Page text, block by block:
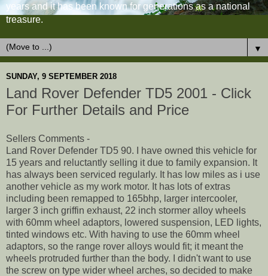
years and it has been known for generations as a national
treasure.
▼
SUNDAY, 9 SEPTEMBER 2018
Land Rover Defender TD5 2001 - Click
For Further Details and Price
Sellers Comments -
Land Rover Defender TD5 90. I have owned this vehicle for
15 years and reluctantly selling it due to family expansion. It
has always been serviced regularly. It has low miles as i use
another vehicle as my work motor. It has lots of extras
including been remapped to 165bhp, larger intercooler,
larger 3 inch griffin exhaust, 22 inch stormer alloy wheels
with 60mm wheel adaptors, lowered suspension, LED lights,
tinted windows etc. With having to use the 60mm wheel
adaptors, so the range rover alloys would fit; it meant the
wheels protruded further than the body. I didn't want to use
the screw on type wider wheel arches, so decided to make